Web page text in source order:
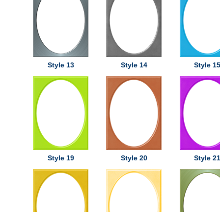
Style 13 Style 14 Style 15
Style 19 Style 20 Style 21